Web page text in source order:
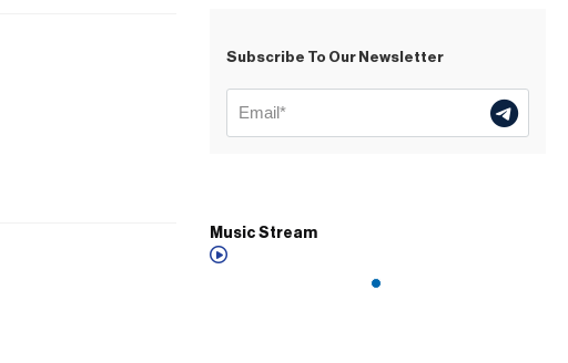
Subscribe To Our Newsletter
Music Stream